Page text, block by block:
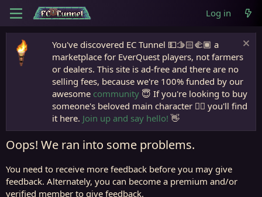
Log in
You've discovered EC Tunnel 💵🫱🏻‍🫲🏾 a
marketplace for EverQuest players, not farmers
or dealers. This site is ad-free and there are no
selling fees, because we're 100% funded by our
awesome community 😇 If you're looking to buy
someone's beloved main character 🧙‍♂️ you'll find
it here. Join up and say hello! 👋
Oops! We ran into some problems.
You need to receive more feedback before you may give
feedback. Alternately, you can become a premium and/or
verified member to give feedback.